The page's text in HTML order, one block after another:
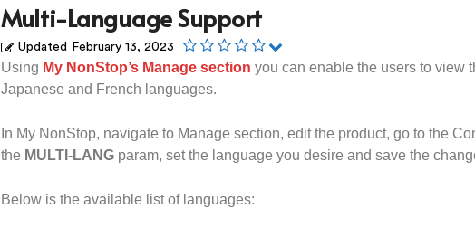
Multi-Language Support
Updated February 13, 2023
Using My NonStop’s Manage section you can enable the users to view
Japanese and French languages.
In My NonStop, navigate to Manage section, edit the product, go to the
the MULTI-LANGparam, set the language you desire and save the
Below is the available list of languages: